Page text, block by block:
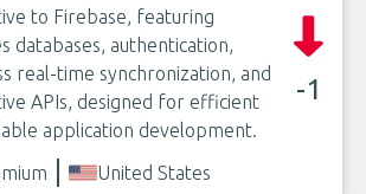
to Firebase, featuring
databases, authentication,
real-time synchronization, and
APIs, designed for efficient
application development.
-1
United States